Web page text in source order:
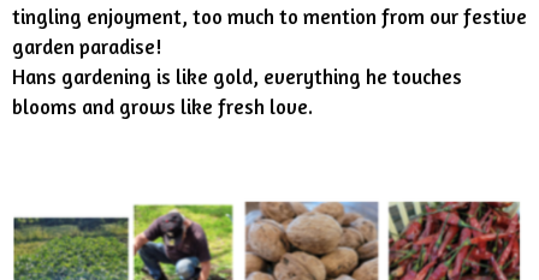
tingling enjoyment, too much to mention from our festive
garden paradise!
Hans gardening is like gold, everything he touches
blooms and grows like fresh love.